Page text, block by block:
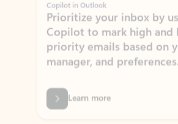
priority emails based on
manager, and preferences.
Learn more